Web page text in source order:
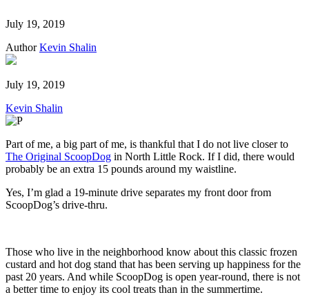
July 19, 2019
Author Kevin Shalin
July 19, 2019
Kevin Shalin
Part of me, a big part of me, is thankful that I do not live closer to
The Original ScoopDog in North Little Rock. If I did, there would
probably be an extra 15 pounds around my waistline.
Yes, I’m glad a 19-minute drive separates my front door from
ScoopDog’s drive-thru.
Those who live in the neighborhood know about this classic frozen
custard and hot dog stand that has been serving up happiness for the
past 20 years. And while ScoopDog is open year-round, there is not
a better time to enjoy its cool treats than in the summertime.